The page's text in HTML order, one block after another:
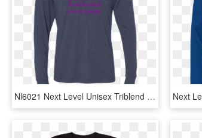
Nl6021 Next Level Unisex Triblend Ls Hooded T-shirt - Long-sleeved T-shirt, HD Png Download